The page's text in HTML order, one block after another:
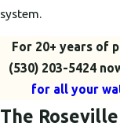
system.
For 20+ years of
(530) 203-5424
for all your
The